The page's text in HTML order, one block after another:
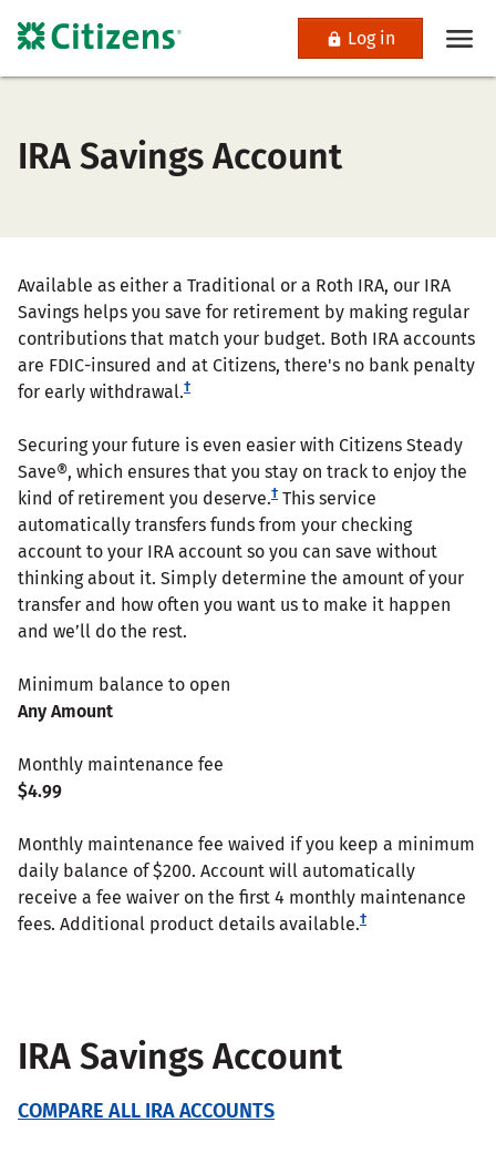
Log in
IRA Savings Account
Available as either a Traditional or a Roth IRA, our IRA
Savings helps you save for retirement by making regular
contributions that match your budget. Both IRA accounts
are FDIC-insured and at Citizens, there's no bank penalty
for early withdrawal.†
Securing your future is even easier with Citizens Steady
Save®, which ensures that you stay on track to enjoy the
kind of retirement you deserve.† This service
automatically transfers funds from your checking
account to your IRA account so you can save without
thinking about it. Simply determine the amount of your
transfer and how often you want us to make it happen
and we’ll do the rest.
Minimum balance to open
Any Amount
Monthly maintenance fee
$4.99
Monthly maintenance fee waived if you keep a minimum
daily balance of $200. Account will automatically
receive a fee waiver on the first 4 monthly maintenance
fees. Additional product details available.†
IRA Savings Account
COMPARE ALL IRA ACCOUNTS